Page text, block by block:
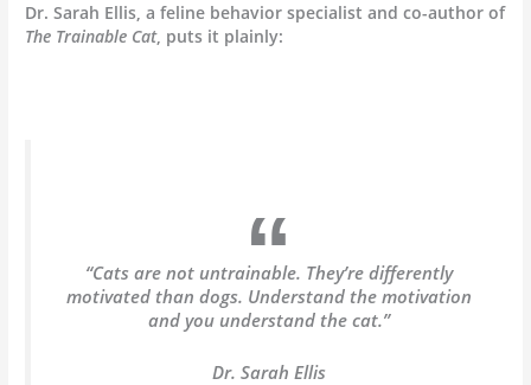
Dr. Sarah Ellis, a feline behavior specialist and co-author of
The Trainable Cat, puts it plainly:
“Cats are not untrainable. They’re differently
motivated than dogs. Understand the motivation
and you understand the cat.”
Dr. Sarah Ellis